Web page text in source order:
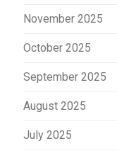
November 2025
October 2025
September 2025
August 2025
July 2025